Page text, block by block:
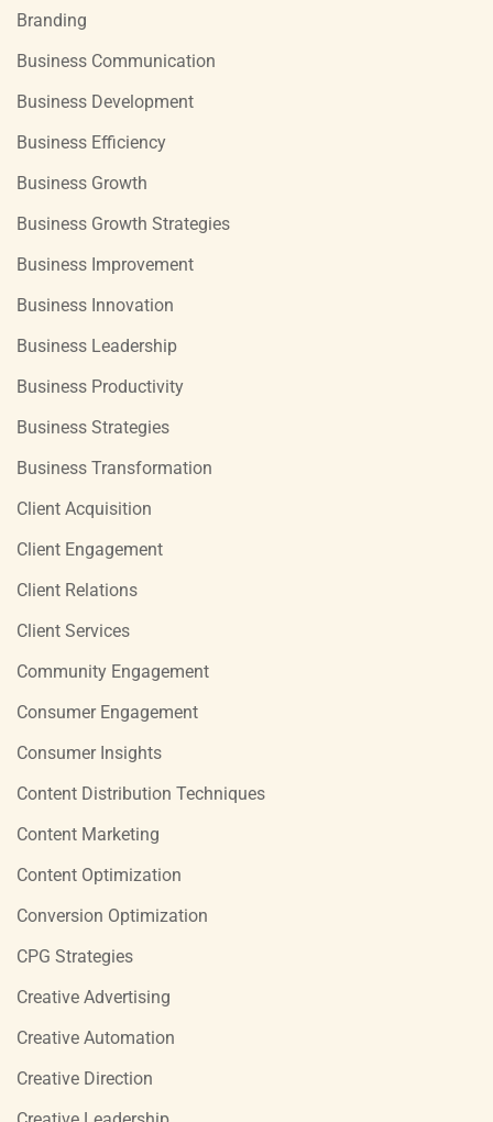
Branding
Business Communication
Business Development
Business Efficiency
Business Growth
Business Growth Strategies
Business Improvement
Business Innovation
Business Leadership
Business Productivity
Business Strategies
Business Transformation
Client Acquisition
Client Engagement
Client Relations
Client Services
Community Engagement
Consumer Engagement
Consumer Insights
Content Distribution Techniques
Content Marketing
Content Optimization
Conversion Optimization
CPG Strategies
Creative Advertising
Creative Automation
Creative Direction